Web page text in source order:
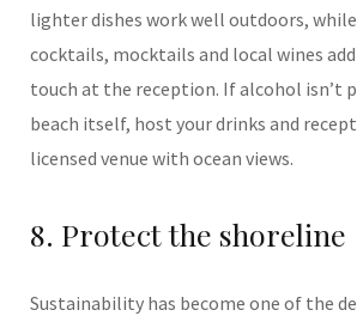
lighter dishes work well outdoors,
cocktails, mocktails and local wines
touch at the reception. If alcohol isn’t
beach itself, host your drinks and
licensed venue with ocean views.
8. Protect the shoreline
Sustainability has become one of the